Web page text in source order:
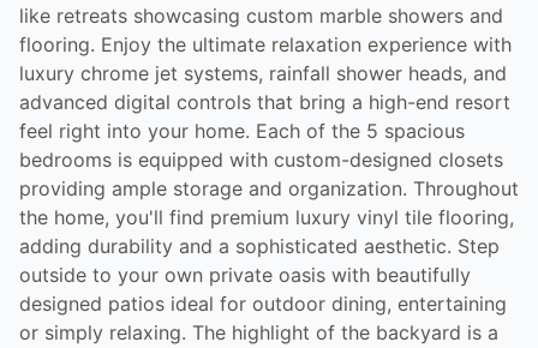
like retreats showcasing custom marble showers and
flooring. Enjoy the ultimate relaxation experience with
luxury chrome jet systems, rainfall shower heads, and
advanced digital controls that bring a high-end resort
feel right into your home. Each of the 5 spacious
bedrooms is equipped with custom-designed closets
providing ample storage and organization. Throughout
the home, you'll find premium luxury vinyl tile flooring,
adding durability and a sophisticated aesthetic. Step
outside to your own private oasis with beautifully
designed patios ideal for outdoor dining, entertaining
or simply relaxing. The highlight of the backyard is a